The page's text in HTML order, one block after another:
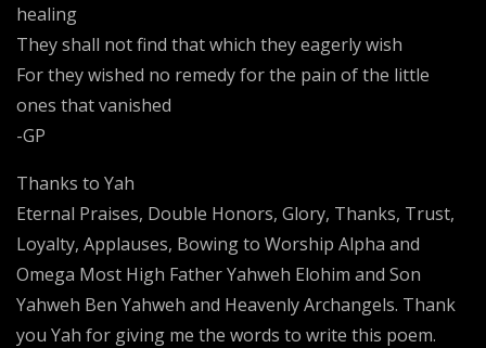
healing
They shall not find that which they eagerly wish
For they wished no remedy for the pain of the little
ones that vanished
-GP
Thanks to Yah
Eternal Praises, Double Honors, Glory, Thanks, Trust,
Loyalty, Applauses, Bowing to Worship Alpha and
Omega Most High Father Yahweh Elohim and Son
Yahweh Ben Yahweh and Heavenly Archangels. Thank
you Yah for giving me the words to write this poem.